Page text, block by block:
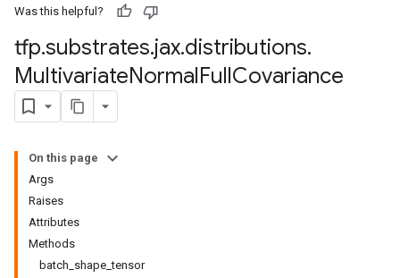
Was this helpful?
tfp.substrates.jax.distributions.
MultivariateNormalFullCovariance
On this page
Args
Raises
Attributes
Methods
batch_shape_tensor